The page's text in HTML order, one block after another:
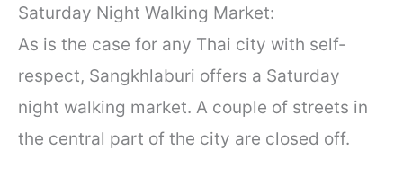
Saturday Night Walking Market:
As is the case for any Thai city with self-
respect, Sangkhlaburi offers a Saturday
night walking market. A couple of streets in
the central part of the city are closed off.